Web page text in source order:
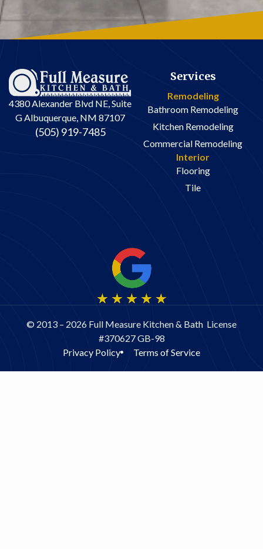
4380 Alexander Blvd NE, Suite
G Albuquerque, NM 87107
(505) 919-7485
Services
Remodeling
Bathroom Remodeling
Kitchen Remodeling
Commercial Remodeling
Interior
Flooring
Tile
© 2013 – 2026 Full Measure Kitchen & Bath License
#370627 GB-98
Privacy Policy
Terms of Service